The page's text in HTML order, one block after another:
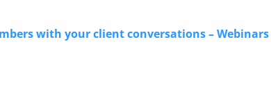
with your client conversations – Webinars